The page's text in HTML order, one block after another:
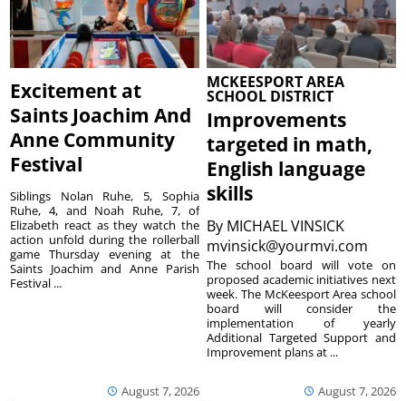
Excitement at
Saints Joachim And
Anne Community
Festival
August 7, 2026
Siblings Nolan Ruhe, 5, Sophia
Ruhe, 4, and Noah Ruhe, 7, of
Elizabeth react as they watch the
action unfold during the rollerball
game Thursday evening at the
Saints Joachim and Anne Parish
Festival ...
MCKEESPORT AREA
SCHOOL DISTRICT
Improvements
targeted in math,
English language
skills
By MICHAEL VINSICK
mvinsick@yourmvi.com
August 7, 2026
The school board will vote on
proposed academic initiatives next
week. The McKeesport Area school
board will consider the
implementation of yearly
Additional Targeted Support and
Improvement plans at ...